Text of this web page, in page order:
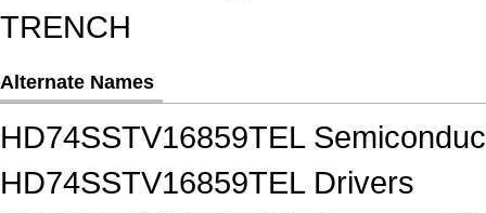
TRENCH
Alternate Names
HD74SSTV16859TEL
HD74SSTV16859TEL Drivers